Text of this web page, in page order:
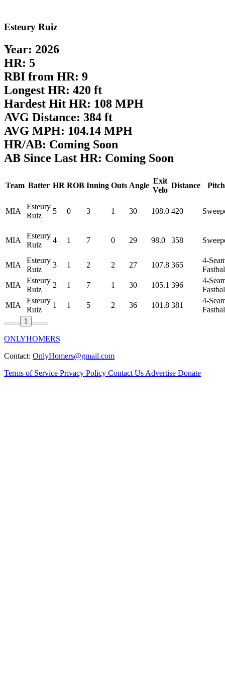
Esteury Ruiz
Year: 2026
HR: 5
RBI from HR: 9
Longest HR: 420 ft
Hardest Hit HR: 108 MPH
AVG Distance: 384 ft
AVG MPH: 104.14 MPH
HR/AB: Coming Soon
AB Since Last HR: Coming Soon
Team Batter HR ROB Inning Outs Angle
Exit
Velo
Distance Pitch
MIA
Esteury
Ruiz
5 0 3 1 30 108.0 420
MIA
Esteury
Ruiz
4 1 7 0 29 98.0 358
MIA
Esteury
Ruiz
3 1 2 2 27 107.8 365
4-
MIA
Esteury
Ruiz
2 1 7 1 30 105.1 396
4-
MIA
Esteury
Ruiz
1 1 5 2 36 101.8 381
4-
1
ONLYHOMERS
Contact: OnlyHomers@gmail.com
Terms of Service Privacy Policy Contact Us Advertise Donate